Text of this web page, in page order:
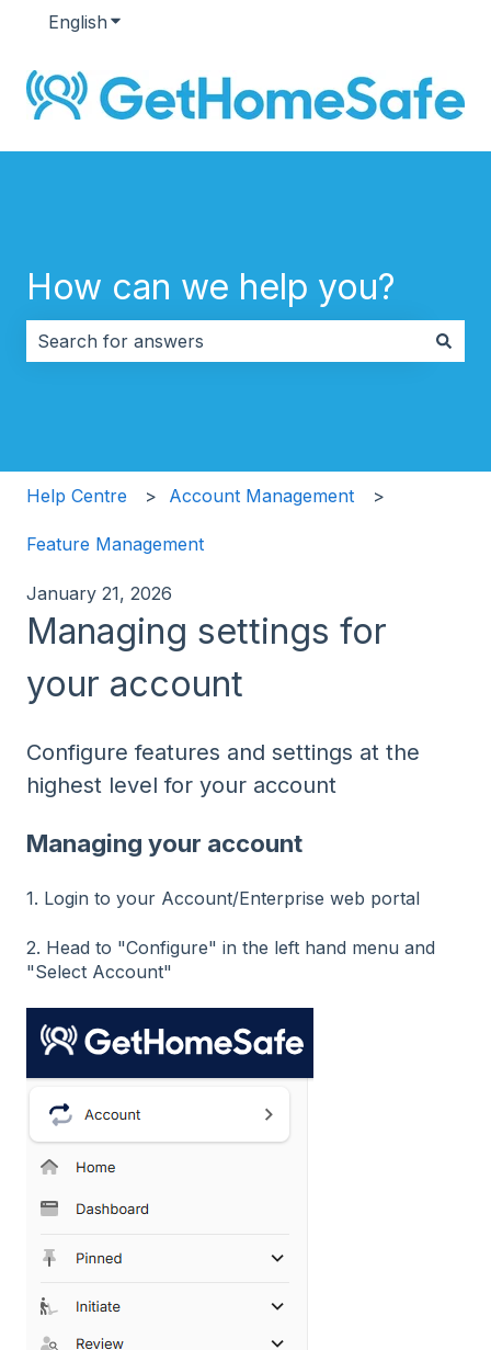
English Show submenu for translations
How can we help you?
Help Centre Account Management
Feature Management
January 21, 2026
Managing settings for
your account
Configure features and settings at the
highest level for your account
Managing your account
1. Login to your Account/Enterprise web portal
2. Head to "Configure" in the left hand menu and
"Select Account"